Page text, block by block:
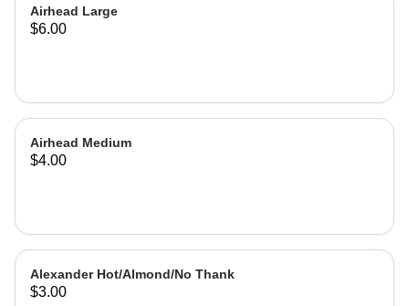
Airhead Large
$6.00
Airhead Medium
$4.00
Alexander Hot/Almond/No Thank
$3.00